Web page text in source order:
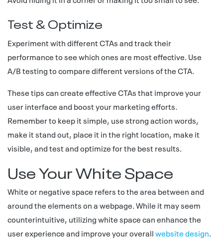
Test & Optimize
Experiment with different CTAs and track their
performance to see which ones are most effective. Use
A/B testing to compare different versions of the CTA.
These tips can create effective CTAs that improve your
user interface and boost your marketing efforts.
Remember to keep it simple, use strong action words,
make it stand out, place it in the right location, make it
visible, and test and optimize for the best results.
Use Your White Space
White or negative space refers to the area between and
around the elements on a webpage. While it may seem
counterintuitive, utilizing white space can enhance the
user experience and improve your overallwebsite design.